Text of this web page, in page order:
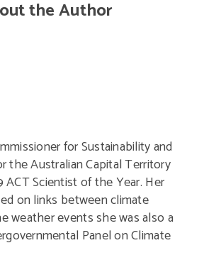
the Author
for Sustainability and
the Australian Capital Territory
ACT Scientist of the Year. Her
on links between climate
weather events she was also a
Panel on Climate